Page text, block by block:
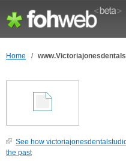
Home /
See how
the past